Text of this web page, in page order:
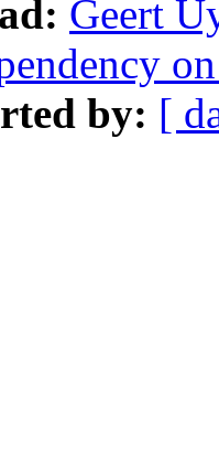
Geert
by: [